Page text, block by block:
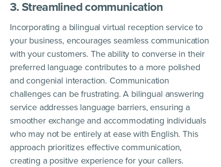
3. Streamlined communication
Incorporating a bilingual virtual reception service to
your business, encourages seamless communication
with your customers. The ability to converse in their
preferred language contributes to a more polished
and congenial interaction. Communication
challenges can be frustrating. A bilingual answering
service addresses language barriers, ensuring a
smoother exchange and accommodating individuals
who may not be entirely at ease with English. This
approach prioritizes effective communication,
creating a positive experience for your callers.